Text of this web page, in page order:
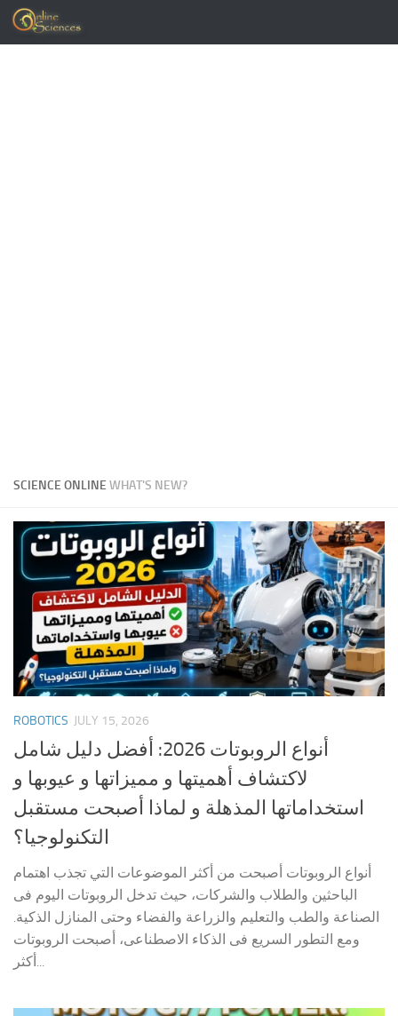
Skip to content
SCIENCE ONLINEWHAT'S NEW?
ROBOTICS JULY 15, 2026
أنواع الروبوتات 2026: أفضل دليل شامل
لاكتشاف أهميتها و مميزاتها و عيوبها و
استخداماتها المذهلة و لماذا أصبحت مستقبل
التكنولوجيا؟
أنواع الروبوتات أصبحت من أكثر الموضوعات التي تجذب اهتمام
الباحثين والطلاب والشركات، حيث تدخل الروبوتات اليوم فى
الصناعة والطب والتعليم والزراعة والفضاء وحتى المنازل الذكية.
ومع التطور السريع فى الذكاء الاصطناعى، أصبحت الروبوتات
أكثر...